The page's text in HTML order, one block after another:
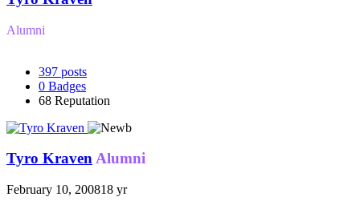
Alumni
397 posts
0 Badges
68 Reputation
Tyro KravenAlumni
February 10, 200818 yr